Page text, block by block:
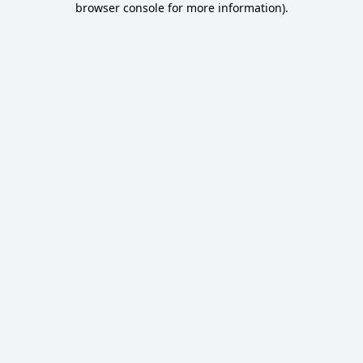
browser console for more information).